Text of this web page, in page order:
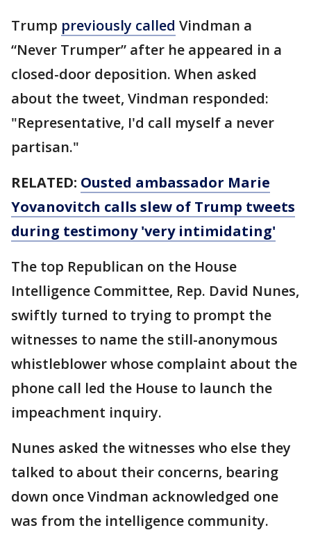
Trump previously called Vindman a
“Never Trumper” after he appeared in a
closed-door deposition. When asked
about the tweet, Vindman responded:
"Representative, I'd call myself a never
partisan."
RELATED: Ousted ambassador Marie
Yovanovitch calls slew of Trump tweets
during testimony 'very intimidating'
The top Republican on the House
Intelligence Committee, Rep. David Nunes,
swiftly turned to trying to prompt the
witnesses to name the still-anonymous
whistleblower whose complaint about the
phone call led the House to launch the
impeachment inquiry.
Nunes asked the witnesses who else they
talked to about their concerns, bearing
down once Vindman acknowledged one
was from the intelligence community.